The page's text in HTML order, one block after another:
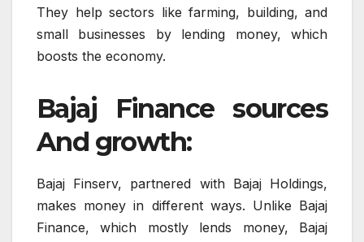
They help sectors like farming, building, and
small businesses by lending money, which
boosts the economy.
Bajaj Finance sources
And growth:
Bajaj Finserv, partnered with Bajaj Holdings,
makes money in different ways. Unlike Bajaj
Finance, which mostly lends money, Bajaj